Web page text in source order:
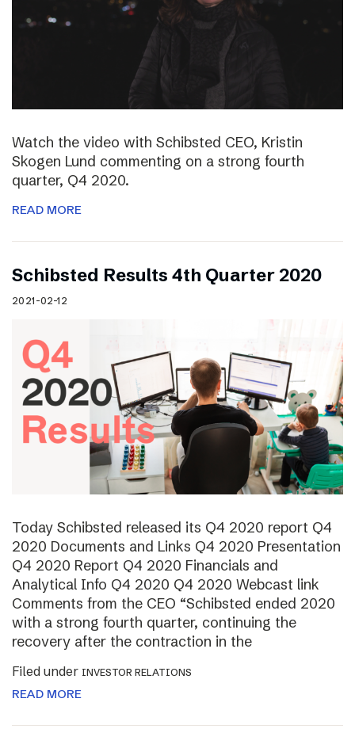
Watch the video with Schibsted CEO, Kristin
Skogen Lund commenting on a strong fourth
quarter, Q4 2020.
READ MORE
Schibsted Results 4th Quarter 2020
2021-02-12
Today Schibsted released its Q4 2020 report Q4
2020 Documents and Links Q4 2020 Presentation
Q4 2020 Report Q4 2020 Financials and
Analytical Info Q4 2020 Q4 2020 Webcast link
Comments from the CEO “Schibsted ended 2020
with a strong fourth quarter, continuing the
recovery after the contraction in the
Filed under INVESTOR RELATIONS
READ MORE